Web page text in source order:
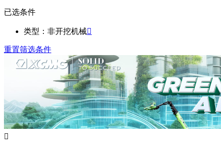
已选条件
类型：非开挖机械
重置筛选条件
